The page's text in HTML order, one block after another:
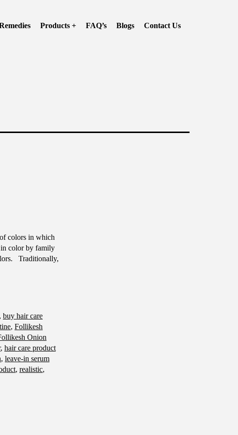
Products + FAQ’s Blogs Contact Us
colors in which
in color by family
Traditionally,
, buy hair care
, Follikesh
Onion
, hair care product
, leave-in serum
, realistic,